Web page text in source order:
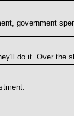
government
do it. Over the